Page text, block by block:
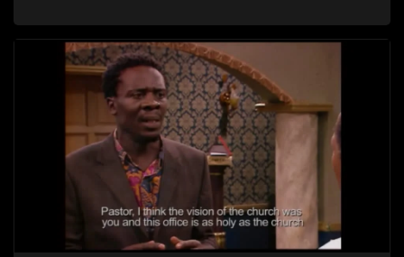
between the two of them.